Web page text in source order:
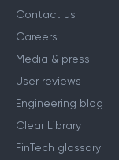
Contact us
Careers
Media & press
User reviews
Engineering blog
Clear Library
FinTech glossary